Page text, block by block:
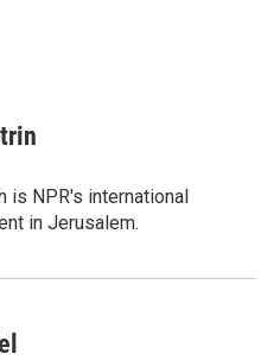
is NPR's international
in Jerusalem.